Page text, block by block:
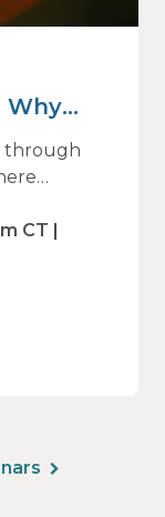
Why
How
Drives
through
CT |